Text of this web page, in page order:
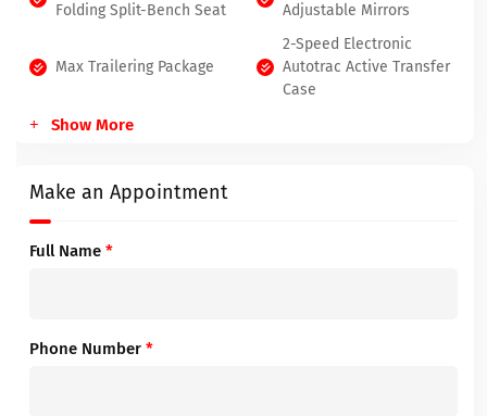
Folding Split-Bench Seat
Adjustable Mirrors
Max Trailering Package
2-Speed Electronic
Autotrac Active Transfer
Case
Show More
Make an Appointment
Full Name *
Phone Number *